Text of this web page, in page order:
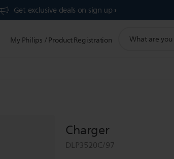
Get exclusive deals on sign up​
My Philips / Product Registration
search
Charger
DLP3520C/97